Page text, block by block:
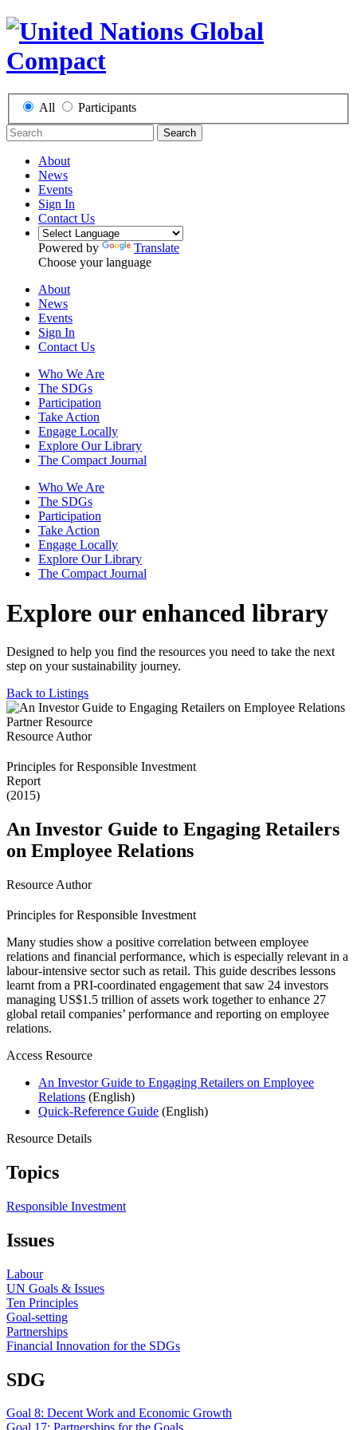
All Participants
Search
About
News
Events
Sign In
Contact Us
Powered by
Translate
Choose your language
About
News
Events
Sign In
Contact Us
Who We Are
The SDGs
Participation
Take Action
Engage Locally
Explore Our Library
The Compact Journal
Who We Are
The SDGs
Participation
Take Action
Engage Locally
Explore Our Library
The Compact Journal
Explore our enhanced library
Designed to help you find the resources you need to take the next
step on your sustainability journey.
Back to Listings
Partner Resource
Resource Author
Principles for Responsible Investment
Report
(2015)
An Investor Guide to Engaging Retailers
on Employee Relations
Resource Author
Principles for Responsible Investment
Many studies show a positive correlation between employee
relations and financial performance, which is especially relevant in a
labour-intensive sector such as retail. This guide describes lessons
learnt from a PRI-coordinated engagement that saw 24 investors
managing US$1.5 trillion of assets work together to enhance 27
global retail companies’ performance and reporting on employee
relations.
Access Resource
An Investor Guide to Engaging Retailers on Employee
Relations (English)
Quick-Reference Guide (English)
Resource Details
Topics
Responsible Investment
Issues
Labour
UN Goals & Issues
Ten Principles
Goal-setting
Partnerships
Financial Innovation for the SDGs
SDG
Goal 8: Decent Work and Economic Growth